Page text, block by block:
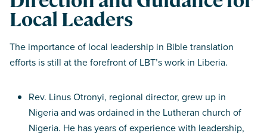
Local Leaders
The importance of local leadership in Bible translation
efforts is still at the forefront of LBT’s work in Liberia.
Rev. Linus Otronyi, regional director, grew up in
Nigeria and was ordained in the Lutheran church of
Nigeria. He has years of experience with leadership,